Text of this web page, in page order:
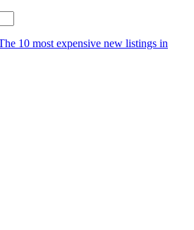
10 most expensive new listings in